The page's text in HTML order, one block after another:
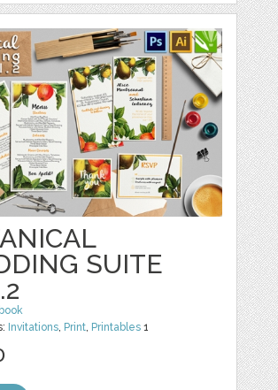
SUITE
Invitations, Print, Printables 1